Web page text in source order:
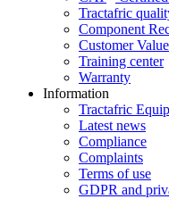
Tractafric
Component
Customer
Training center
Warranty
Information
Tractafric
Latest news
Compliance
Complaints
Terms of use
GDPR and